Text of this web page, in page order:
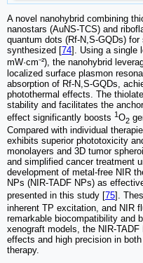
A novel nanohybrid combining
nanostars (AuNS-TCS) and
quantum dots (Rf-N,S-GQDs)
synthesized [74]. Using a single
mW·cm⁻²), the nanohybrid
localized surface plasmon
absorption of Rf-N,S-GQDs,
photothermal effects. The
stability and facilitates the
effect significantly boosts 1O2
Compared with individual
exhibits superior phototoxicity
monolayers and 3D tumor
and simplified cancer treatment
development of metal-free NIR
NPs (NIR-TADF NPs) as
presented in this study [75].
inherent TP excitation, and NIR
remarkable biocompatibility and
xenograft models, the NIR-
effects and high precision in
therapy.